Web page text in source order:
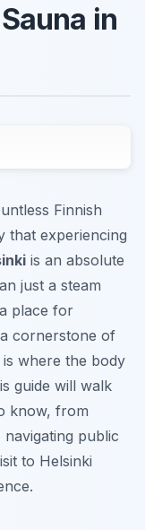
in
Finnish
that experiencing
is an absolute
just a steam
place for
cornerstone of
is where the body
guide will walk
know, from
public
to Helsinki